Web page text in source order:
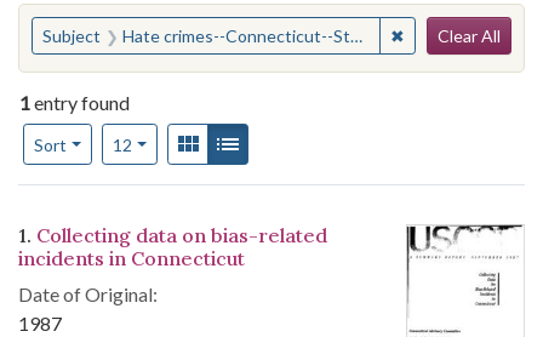
You searched for:
Subject Hate crimes--Connecticut--Statistics ✖ Remove
Clear All
1entry found
Sort
Number of results to display per page
12per pageView results as:
Gallery
Search Results
1. Collecting data on bias-related
incidents in Connecticut
Date of Original:
1987